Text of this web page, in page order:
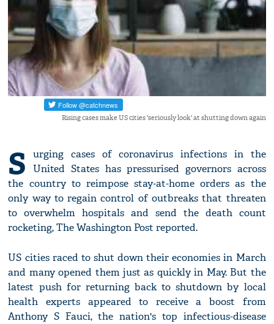
Rising cases make US cities 'seriously look' at shutting down again
S
urging cases of coronavirus infections in the
United States has pressurised governors across
the country to reimpose stay-at-home orders as the
only way to regain control of outbreaks that threaten
to overwhelm hospitals and send the death count
rocketing, The Washington Post reported.
US cities raced to shut down their economies in March
and many opened them just as quickly in May. But the
latest push for returning back to shutdown by local
health experts appeared to receive a boost from
Anthony S Fauci, the nation's top infectious-disease